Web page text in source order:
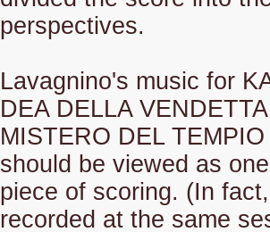
perspectives.
Lavagnino's music for
DEA DELLA
MISTERO DEL
should be viewed as
piece of scoring. (In
recorded at the same